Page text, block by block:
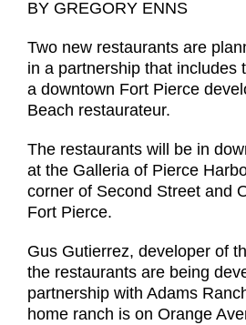
BY GREGORY ENNS
Two new restaurants are
in a partnership that includes
a downtown Fort Pierce
Beach restaurateur.
The restaurants will be in
at the Galleria of Pierce
corner of Second Street and
Fort Pierce.
Gus Gutierrez, developer of
the restaurants are being
partnership with Adams
home ranch is on Orange